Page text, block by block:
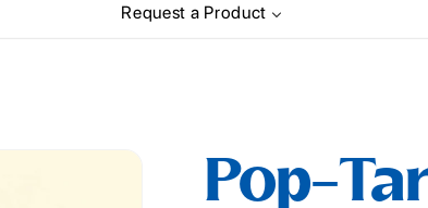
Request a Product
Pop-